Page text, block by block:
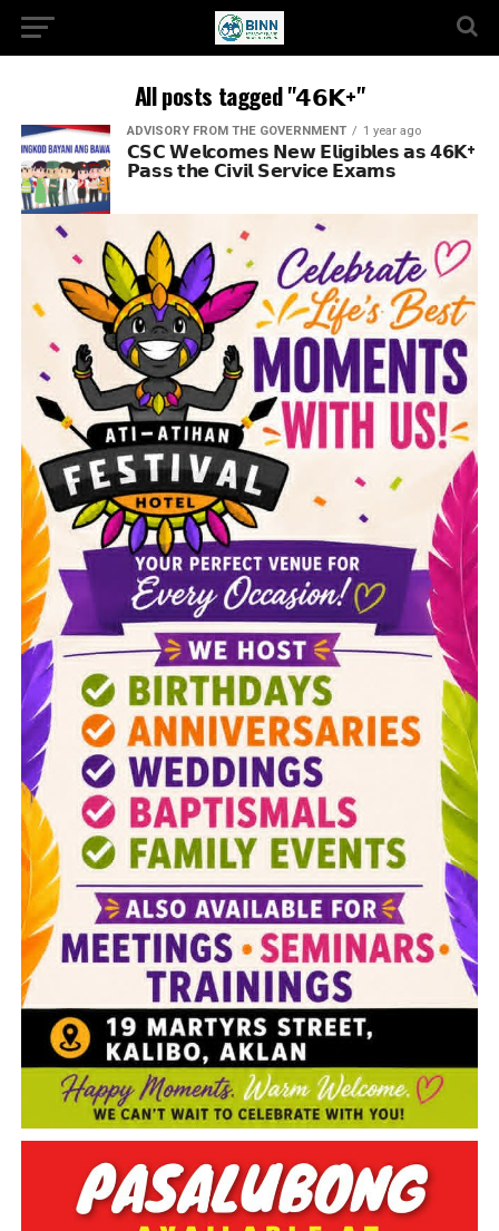
All posts tagged "𝟰𝟲𝗞+"
ADVISORY FROM THE GOVERNMENT 1 year ago
𝗖𝗦𝗖 𝗪𝗲𝗹𝗰𝗼𝗺𝗲𝘀 𝗡𝗲𝘄 𝗘𝗹𝗶𝗴𝗶𝗯𝗹𝗲𝘀 𝗮𝘀 𝟰𝟲𝗞+
𝗣𝗮𝘀𝘀 𝘁𝗵𝗲 𝗖𝗶𝘃𝗶𝗹 𝗦𝗲𝗿𝘃𝗶𝗰𝗲 𝗘𝘅𝗮𝗺𝘀